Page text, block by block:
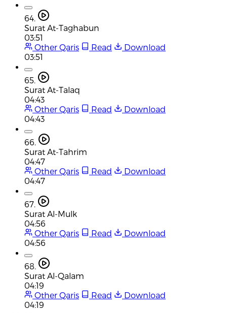
64.
Surat At-Taghabun
03:51
Other Qaris
Read
Download
03:51
65.
Surat At-Talaq
04:43
Other Qaris
Read
Download
04:43
66.
Surat At-Tahrim
04:47
Other Qaris
Read
Download
04:47
67.
Surat Al-Mulk
04:56
Other Qaris
Read
Download
04:56
68.
Surat Al-Qalam
04:19
Other Qaris
Read
Download
04:19